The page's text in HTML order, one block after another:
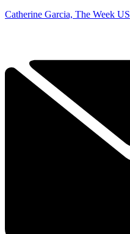
Catherine Garcia, The Week US